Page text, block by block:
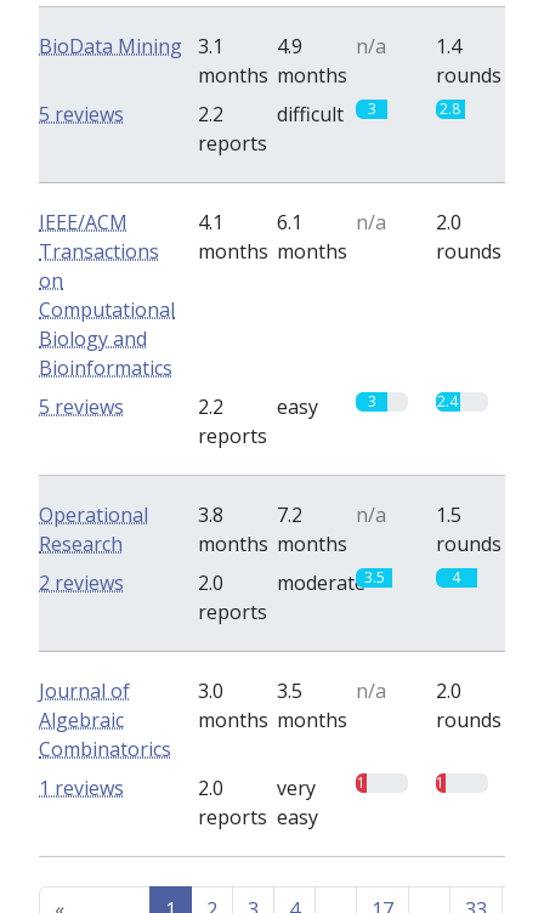
BioData Mining 3.1
months
4.9
months
n/a
1.4
rounds
2.2
reports
difficult 3 2.8
5 reviews
IEEE/ACM
Transactions
on
Computational
Biology and
Bioinformatics
4.1
months
6.1
months
n/a
2.0
rounds
2.2
reports
easy 3 2.4
5 reviews
Operational
Research
3.8
months
7.2
months
n/a
1.5
rounds
2.0
reports
moderate3.5 4
2 reviews
Journal of
Algebraic
Combinatorics
3.0
months
3.5
months
n/a
2.0
rounds
2.0
reports
very
easy
1 1
1 reviews